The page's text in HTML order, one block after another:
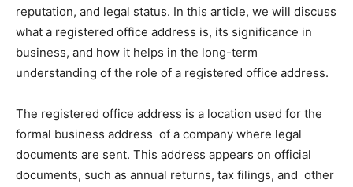
reputation, and legal status. In this article, we will discuss
what a registered office address is, its significance in
business, and how it helps in the long-term
understanding of the role of a registered office address.
The registered office address is a location used for the
formal business address of a company where legal
documents are sent. This address appears on official
documents, such as annual returns, tax filings, and other